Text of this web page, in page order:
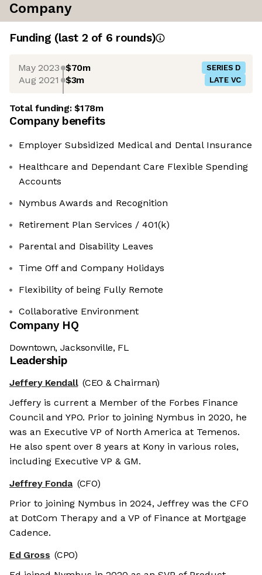
Company
Funding (last 2 of 6 rounds)
May 2023 $70m SERIES D
Aug 2021 $3m LATE VC
Total funding:$178m
Company benefits
Employer Subsidized Medical and Dental Insurance
Healthcare and Dependant Care Flexible Spending
Accounts
Nymbus Awards and Recognition
Retirement Plan Services / 401(k)
Parental and Disability Leaves
Time Off and Company Holidays
Flexibility of being Fully Remote
Collaborative Environment
Company HQ
Downtown, Jacksonville, FL
Leadership
Jeffery Kendall (CEO & Chairman)
Jeffery is current a Member of the Forbes Finance
Council and YPO. Prior to joining Nymbus in 2020, he
was an Executive VP of North America at Temenos.
He also spent over 8 years at Kony in various roles,
including Executive VP & GM.
Jeffrey Fonda (CFO)
Prior to joining Nymbus in 2024, Jeffrey was the CFO
at DotCom Therapy and a VP of Finance at Mortgage
Cadence.
Ed Gross (CPO)